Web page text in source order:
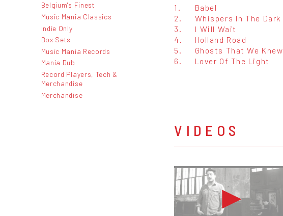
Belgium's Finest
Music Mania Classics
Indie Only
Box Sets
Music Mania Records
Mania Dub
Record Players, Tech &
Merchandise
Merchandise
1. Babel
2.
Whispers In The Dark
3.
I Will Wait
4.
Holland Road
5.
Ghosts That We Knew
6.
Lover Of The Light
VIDEOS